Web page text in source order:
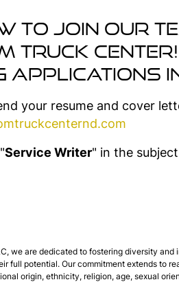
to join our
Truck
applications
your resume and cover
Service Writer" in the
we are dedicated to fostering diversity
full potential. Our commitment extends to
origin, ethnicity, religion, age, sexual